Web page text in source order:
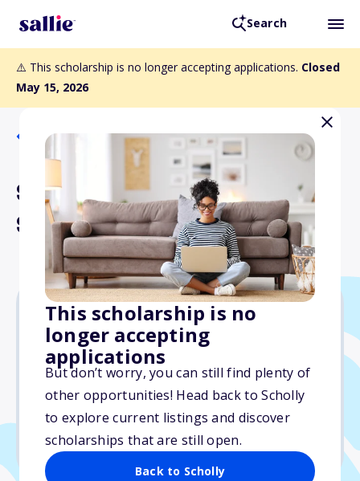
Search
⚠️ This scholarship is no longer accepting applications. Closed
May 15, 2026
This scholarship is no
longer accepting
applications
But don’t worry, you can still find plenty of
other opportunities! Head back to Scholly
to explore current listings and discover
scholarships that are still open.
Back to Scholly
Back to Scholarships
Smithfield Foundation
Scholarship
Varies
Due: May 15, 2026
No essay
No min. GPA required
No transcripts required